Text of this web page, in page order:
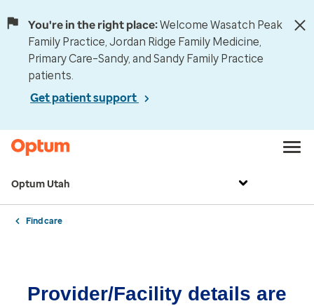
You're in the right place:Welcome Wasatch Peak
Family Practice, Jordan Ridge Family Medicine,
Primary Care–Sandy, and Sandy Family Practice
patients.
Get patient support
Optum Utah
Find care
Provider/Facility details are